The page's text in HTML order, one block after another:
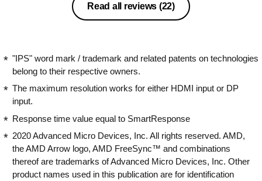
Read all reviews (22)
"IPS" word mark / trademark and related patents on technologies
belong to their respective owners.
The maximum resolution works for either HDMI input or DP
input.
Response time value equal to SmartResponse
2020 Advanced Micro Devices, Inc. All rights reserved. AMD,
the AMD Arrow logo, AMD FreeSync™ and combinations
thereof are trademarks of Advanced Micro Devices, Inc. Other
product names used in this publication are for identification